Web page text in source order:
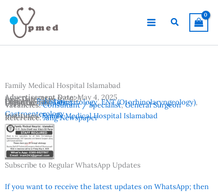
content
Search
Family Medical Hospital Islamabad
Advertisement Date:May 4, 2025
Last Date:May 9, 2025
Country:Pakistan
Location:Islamabad
Vacancies:Consultant / Specialist, General Surgeon
Departments:Dermatology, ENT (Otorhinolaryngeology),
Gastroenterology
Institutes:Family Medical Hospital Islamabad
Reference:Jang Newspaper
Subscribe to Regular WhatsApp Updates
If you want to receive the latest updates on WhatsApp; then